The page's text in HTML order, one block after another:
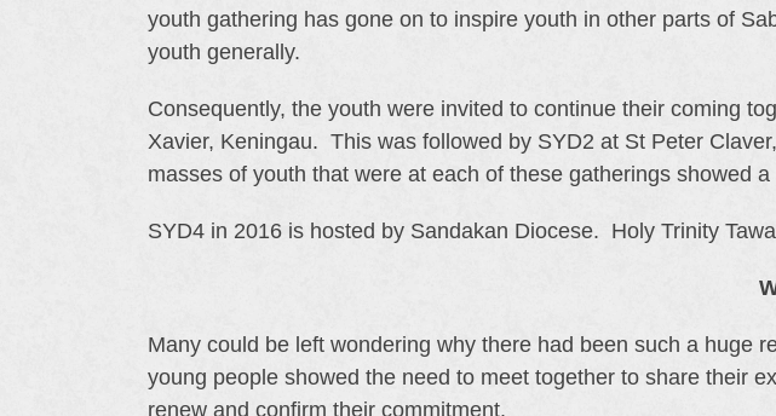
youth gathering has gone on to inspire youth in other parts of
youth generally.
Consequently, the youth were invited to continue their coming
Xavier, Keningau. This was followed by SYD2 at St Peter
masses of youth that were at each of these gatherings showed
SYD4 in 2016 is hosted by Sandakan Diocese. Holy Trinity
Many could be left wondering why there had been such a huge
young people showed the need to meet together to share their
renew and confirm their commitment.